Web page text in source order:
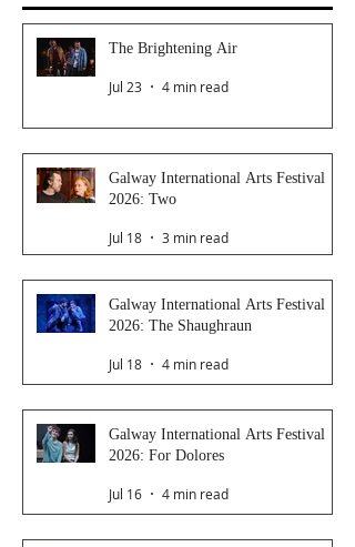
The Brightening Air
Jul 23 4 min read
Galway International Arts Festival
2026: Two
Jul 18 3 min read
Galway International Arts Festival
2026: The Shaughraun
Jul 18 4 min read
Galway International Arts Festival
2026: For Dolores
Jul 16 4 min read